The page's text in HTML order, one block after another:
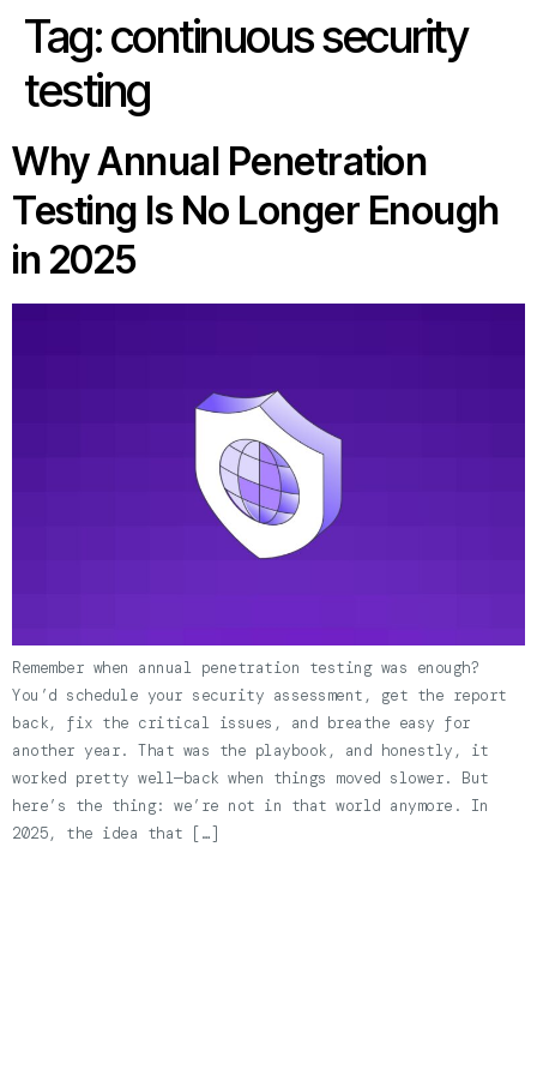
Tag:continuous security
testing
Why Annual Penetration
Testing Is No Longer Enough
in 2025
Remember when annual penetration testing was enough?
You’d schedule your security assessment, get the report
back, fix the critical issues, and breathe easy for
another year. That was the playbook, and honestly, it
worked pretty well—back when things moved slower. But
here’s the thing: we’re not in that world anymore. In
2025, the idea that […]